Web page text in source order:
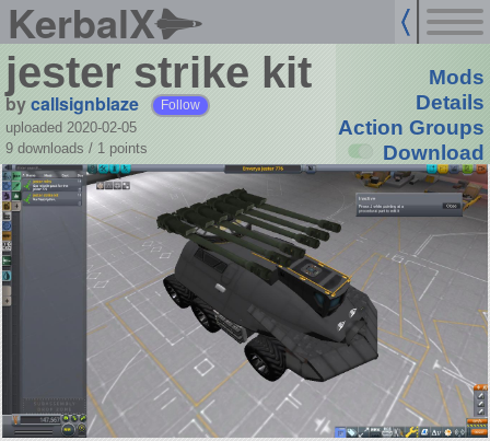
KerbalX
jester strike kit
bycallsignblaze Follow
uploaded 2020-02-05
9 downloads / 1 points
Mods
Details
Action Groups
Download